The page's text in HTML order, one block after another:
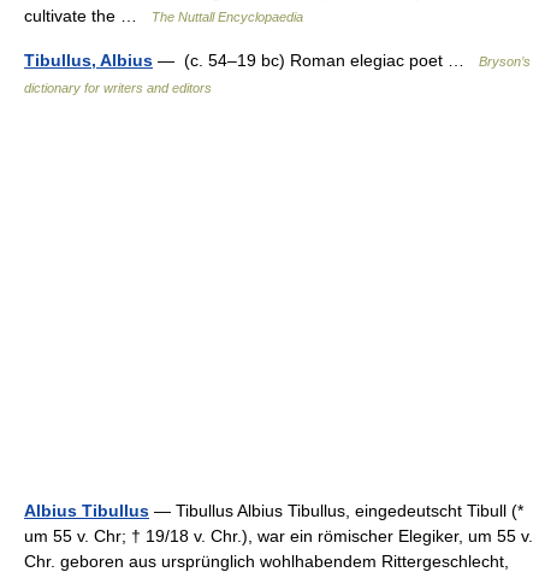
cultivate the …
The Nuttall Encyclopaedia
Tibullus, Albius — (c. 54–19 bc) Roman elegiac poet …
Bryson’s
dictionary for writers and editors
Albius Tibullus — Tibullus Albius Tibullus, eingedeutscht Tibull (*
um 55 v. Chr; † 19/18 v. Chr.), war ein römischer Elegiker, um 55 v.
Chr. geboren aus ursprünglich wohlhabendem Rittergeschlecht,